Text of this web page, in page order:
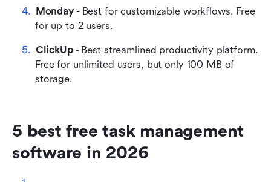
Monday - Best for customizable workflows. Free
for up to 2 users.
ClickUp - Best streamlined productivity platform.
Free for unlimited users, but only 100 MB of
storage.
5 best free task management
software in 2026